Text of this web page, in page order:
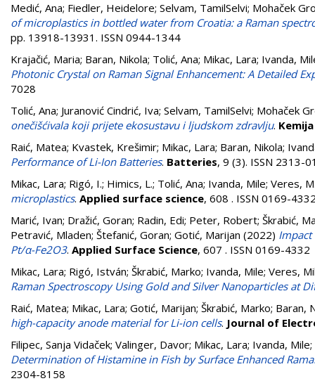
Medić, Ana; Fiedler, Heidelore; Selvam, TamilSelvi; Mohaček
of microplastics in bottled water from Croatia: a Raman
pp. 13918-13931. ISSN 0944-1344
Krajačić, Maria; Baran, Nikola; Tolić, Ana; Mikac, Lara; Ivanda,
Photonic Crystal on Raman Signal Enhancement: A Detailed
7028
Tolić, Ana; Juranović Cindrić, Iva; Selvam, TamilSelvi; Mohaček
onečišćivala koji prijete ekosustavu i ljudskom zdravlju.
Raić, Matea; Kvastek, Krešimir; Mikac, Lara; Baran, Nikola;
Performance of Li-Ion Batteries. Batteries, 9 (3). ISSN 2313-
Mikac, Lara; Rigó, I.; Himics, L.; Tolić, Ana; Ivanda, Mile; Veres,
microplastics. Applied surface science, 608 . ISSN 0169-
Marić, Ivan; Dražić, Goran; Radin, Edi; Peter, Robert; Škrabić,
Petravić, Mladen; Štefanić, Goran; Gotić, Marijan (2022)
Pt/α-Fe2O3. Applied Surface Science, 607 . ISSN 0169-4332
Mikac, Lara; Rigó, István; Škrabić, Marko; Ivanda, Mile; Veres,
Raman Spectroscopy Using Gold and Silver Nanoparticles at
Raić, Matea; Mikac, Lara; Gotić, Marijan; Škrabić, Marko; Baran,
high-capacity anode material for Li-ion cells. Journal of
Filipec, Sanja Vidaček; Valinger, Davor; Mikac, Lara; Ivanda, Mile;
Determination of Histamine in Fish by Surface Enhanced
2304-8158